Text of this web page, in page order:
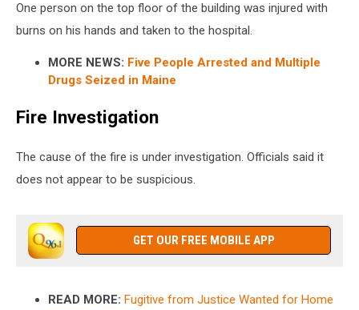
One person on the top floor of the building was injured with
burns on his hands and taken to the hospital.
MORE NEWS: Five People Arrested and Multiple
Drugs Seized in Maine
Fire Investigation
The cause of the fire is under investigation. Officials said it
does not appear to be suspicious.
GET OUR FREE MOBILE APP
READ MORE: Fugitive from Justice Wanted for Home